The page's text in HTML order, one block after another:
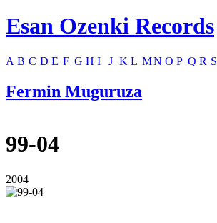
Esan Ozenki Records
A B C D E F G H I J K L MN O P Q R S
Fermin Muguruza
99-04
2004